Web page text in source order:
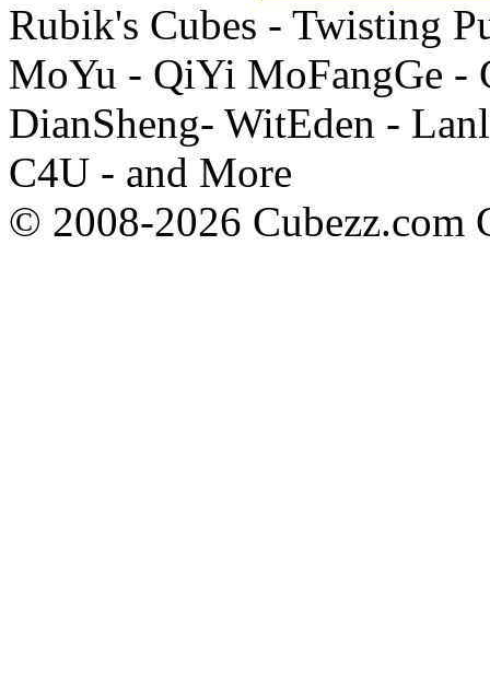
Rubik's Cubes - Twisting
MoYu - QiYi MoFangGe -
DianSheng- WitEden -
C4U - and More
© 2008-2026 Cubezz.com